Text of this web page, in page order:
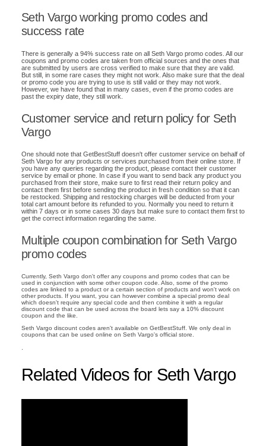
Seth Vargo working promo codes and
success rate
There is generally a 94% success rate on all Seth Vargo promo codes. All our
coupons and promo codes are taken from official sources and the ones that
are submitted by users are cross verified to make sure that they are valid.
But still, in some rare cases they might not work. Also make sure that the deal
or promo code you are trying to use is still valid or they may not work.
However, we have found that in many cases, even if the promo codes are
past the expiry date, they still work.
Customer service and return policy for Seth
Vargo
One should note that GetBestStuff doesn't offer customer service on behalf of
Seth Vargo for any products or services purchased from their online store. If
you have any queries regarding the product, please contact their customer
service by email or phone. In case if you want to send back any product you
purchased from their store, make sure to first read their return policy and
contact them first before sending the product in fresh condition so that it can
be restocked. Shipping and restocking charges will be deducted from your
total cart amount before its refunded to you. Normally you need to return it
within 7 days or in some cases 30 days but make sure to contact them first to
get the correct information regarding the same.
Multiple coupon combination for Seth Vargo
promo codes
Currently, Seth Vargo don't offer any coupons and promo codes that can be
used in conjunction with some other coupon code. Also, some of the promo
codes are linked to a product or a certain section of products and won't work on
other products. If you want, you can however combine a special promo deal
which doesn't require any special code and then combine it with a regular
discount code that can be used across the board lets say a 10% discount
coupon and the like.
Seth Vargo discount codes aren't available on GetBestStuff. We only deal in
coupons that can be used online on Seth Vargo's official store.
Related Videos for Seth Vargo